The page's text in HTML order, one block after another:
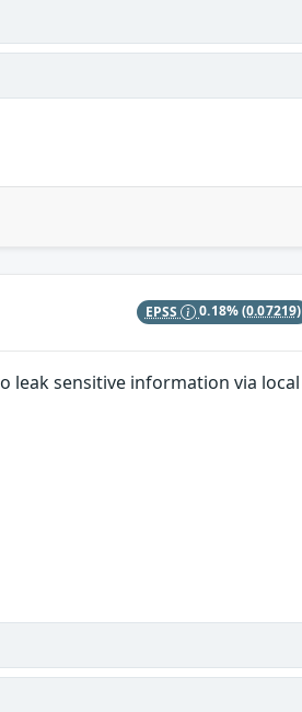
EPSS 0.18%(0.07219)
leak sensitive information via local